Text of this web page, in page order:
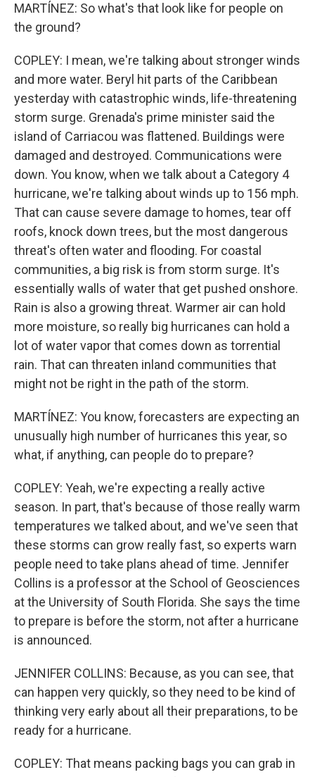
MARTÍNEZ: So what's that look like for people on
the ground?
COPLEY: I mean, we're talking about stronger winds
and more water. Beryl hit parts of the Caribbean
yesterday with catastrophic winds, life-threatening
storm surge. Grenada's prime minister said the
island of Carriacou was flattened. Buildings were
damaged and destroyed. Communications were
down. You know, when we talk about a Category 4
hurricane, we're talking about winds up to 156 mph.
That can cause severe damage to homes, tear off
roofs, knock down trees, but the most dangerous
threat's often water and flooding. For coastal
communities, a big risk is from storm surge. It's
essentially walls of water that get pushed onshore.
Rain is also a growing threat. Warmer air can hold
more moisture, so really big hurricanes can hold a
lot of water vapor that comes down as torrential
rain. That can threaten inland communities that
might not be right in the path of the storm.
MARTÍNEZ: You know, forecasters are expecting an
unusually high number of hurricanes this year, so
what, if anything, can people do to prepare?
COPLEY: Yeah, we're expecting a really active
season. In part, that's because of those really warm
temperatures we talked about, and we've seen that
these storms can grow really fast, so experts warn
people need to take plans ahead of time. Jennifer
Collins is a professor at the School of Geosciences
at the University of South Florida. She says the time
to prepare is before the storm, not after a hurricane
is announced.
JENNIFER COLLINS: Because, as you can see, that
can happen very quickly, so they need to be kind of
thinking very early about all their preparations, to be
ready for a hurricane.
COPLEY: That means packing bags you can grab in